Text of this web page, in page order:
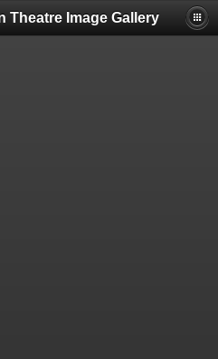
Theatre Image Gallery